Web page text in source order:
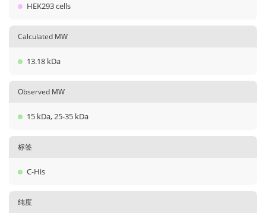
HEK293 cells
Calculated MW
13.18 kDa
Observed MW
15 kDa, 25-35 kDa
标签
C-His
纯度